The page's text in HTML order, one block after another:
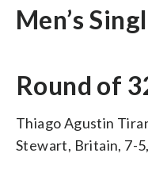
Men’s
Round of
Thiago Agustin
Stewart, Britain, 7-